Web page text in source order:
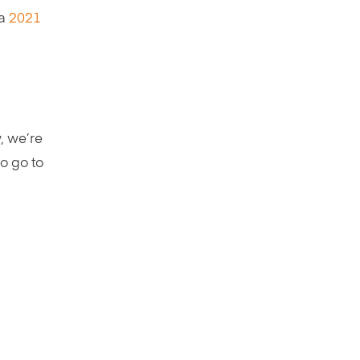
2021
we’re
go to